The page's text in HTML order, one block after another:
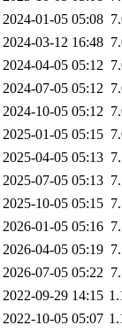
2024-01-05 05:08
2024-03-12 16:48
2024-04-05 05:12
2024-07-05 05:12
2024-10-05 05:12
2025-01-05 05:15
2025-04-05 05:13
2025-07-05 05:13
2025-10-05 05:15
2026-01-05 05:16
2026-04-05 05:19
2026-07-05 05:22
2022-09-29 14:15
2022-10-05 05:07